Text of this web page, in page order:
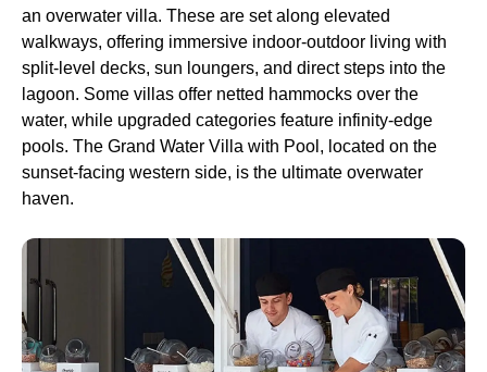
an overwater villa. These are set along elevated
walkways, offering immersive indoor-outdoor living with
split-level decks, sun loungers, and direct steps into the
lagoon. Some villas offer netted hammocks over the
water, while upgraded categories feature infinity-edge
pools. The Grand Water Villa with Pool, located on the
sunset-facing western side, is the ultimate overwater
haven.